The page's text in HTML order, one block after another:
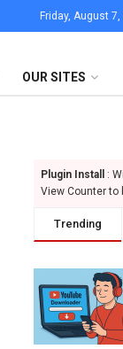
Friday, August 7,
OUR SITES
Plugin Install
:
View Counter to
Trending